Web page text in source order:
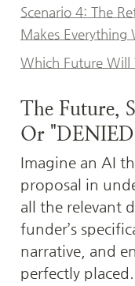
Scenario 4: The
Makes Everything
Which Future Will
The Future,
Or
Imagine an AI
proposal in
all the relevant
funder’s
narrative, and
perfectly